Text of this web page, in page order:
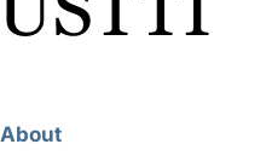
About